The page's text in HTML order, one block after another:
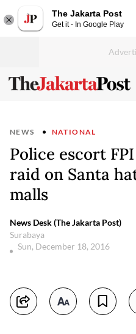
The Jakarta Post
Get it - In Google Play
NEWS NATIONAL
Police escort
raid on Santa
malls
News Desk (The Jakarta Post)
Surabaya
Sun, December 18, 2016